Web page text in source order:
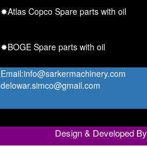
✸Atlas Copco Spare parts with oil
✸BOGE Spare parts with oil
Email:info@sarkermachinery.com
delowar.simco@gmail.com
Design & Developed By